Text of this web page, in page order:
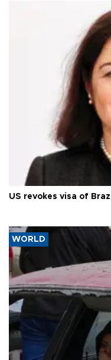
US revokes visa of
WORLD